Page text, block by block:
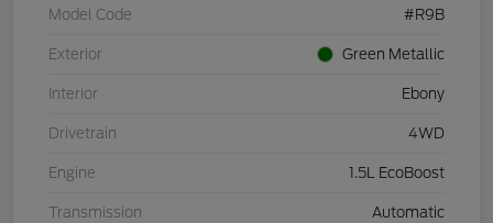
Model Code #R9B
Exterior Green Metallic
Interior Ebony
Drivetrain 4WD
Engine 1.5L EcoBoost
Transmission Automatic